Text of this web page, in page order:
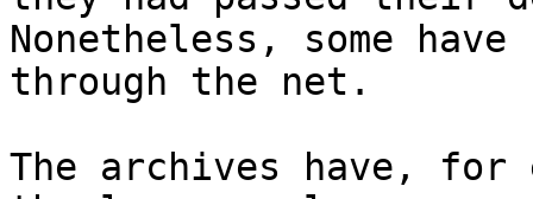
Nonetheless, some
through the net.
The archives have, for